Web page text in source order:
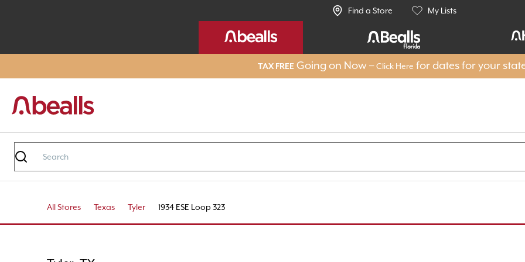
Find a Store My Lists
TAX FREE Going on Now –Click Here for dates for your
All Stores Texas Tyler 1934 ESE Loop 323